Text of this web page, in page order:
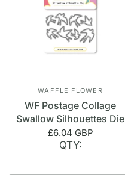
WAFFLE FLOWER
WF Postage Collage
Swallow Silhouettes Die
£6.04 GBP
QTY: